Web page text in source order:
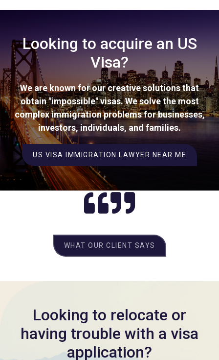
Looking to acquire an US
Visa?
We are known for our creative solutions that
obtain "impossible" visas. We solve the most
complex immigration problems for businesses,
investors, individuals, and families.
US VISA IMMIGRATION LAWYER NEAR ME
WHAT OUR CLIENT SAYS
Looking to relocate or
having trouble with a visa
application?